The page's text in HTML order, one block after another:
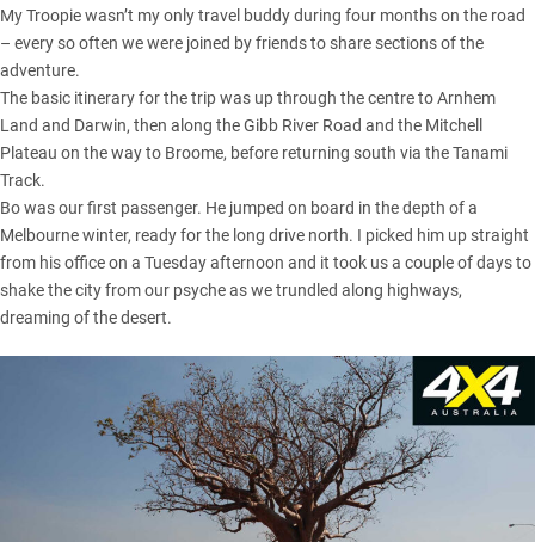
My Troopie wasn’t my only travel buddy during four months on the road
– every so often we were joined by friends to share sections of the
adventure.
The basic itinerary for the trip was up through the centre toArnhem
Land and Darwin, then along theGibb River Road and the Mitchell
Plateau on the way to Broome, before returning south via the Tanami
Track.
Bo was our first passenger. He jumped on board in the depth of a
Melbourne winter, ready for the long drive north. I picked him up straight
from his office on a Tuesday afternoon and it took us a couple of days to
shake the city from our psyche as we trundled along highways,
dreaming of the desert.